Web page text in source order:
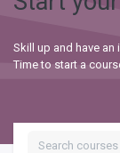
Skill up and have an
Time to start a